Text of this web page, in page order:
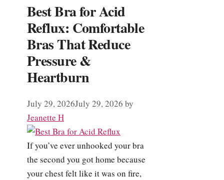
Best Bra for Acid
Reflux: Comfortable
Bras That Reduce
Pressure &
Heartburn
July 29, 2026July 29, 2026 by
Jeanette H
If you’ve ever unhooked your bra
the second you got home because
your chest felt like it was on fire,